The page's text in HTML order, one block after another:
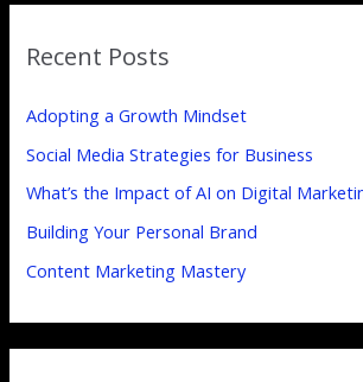
c
f
o
r
:
Recent Posts
Adopting a Growth Mindset
Social Media Strategies for Business
What’s the Impact of AI on Digital
Building Your Personal Brand
Content Marketing Mastery